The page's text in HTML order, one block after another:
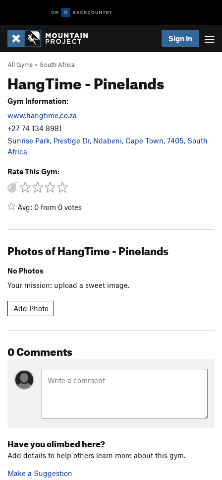
Sign In
All Gyms > South Africa
HangTime - Pinelands
Gym Information:
www.hangtime.co.za
+27 74 134 8981
Sunrise Park, Prestige Dr, Ndabeni, Cape Town, 7405, South
Africa
Rate This Gym:
Avg: 0 from 0 votes
Photos of HangTime - Pinelands
No Photos
Your mission: upload a sweet image.
Add Photo
0 Comments
Have you climbed here?
Add details to help others learn more about this gym.
Make a Suggestion